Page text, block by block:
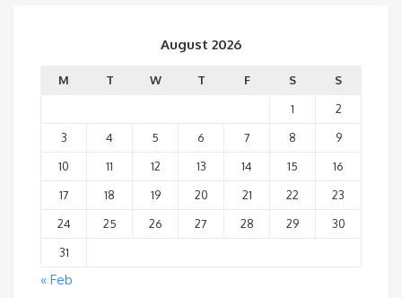
August 2026
M T W T F S
S
1
2
3
4 5 6 7 8
9
10
11 12 13 14 15
16
17
18 19 20 21 22
23
24
25 26 27 28 29
30
31
« Feb